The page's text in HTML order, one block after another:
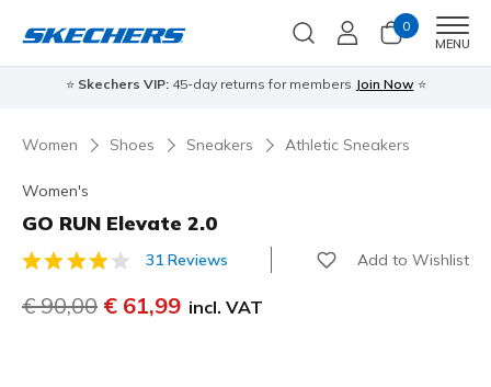
0
MENU
⭐ Skechers VIP:45-day returns for members Join Now ⭐
Women Shoes Sneakers Athletic Sneakers
Women's
GO RUN Elevate 2.0
4,7 out of 5 Customer Rating
31 Reviews Add to Wishlist
Price reduced from
€ 90,00 to
€ 61,99 incl. VAT